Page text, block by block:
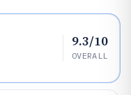
9.3/10
OVERALL